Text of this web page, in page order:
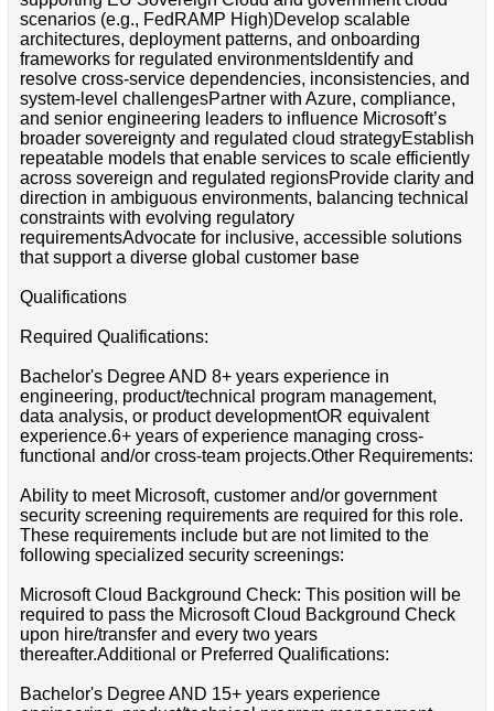
scenarios (e.g., FedRAMP High)Develop scalable
architectures, deployment patterns, and onboarding
frameworks for regulated environmentsIdentify and
resolve cross-service dependencies, inconsistencies, and
system-level challengesPartner with Azure, compliance,
and senior engineering leaders to influence Microsoft’s
broader sovereignty and regulated cloud strategyEstablish
repeatable models that enable services to scale efficiently
across sovereign and regulated regionsProvide clarity and
direction in ambiguous environments, balancing technical
constraints with evolving regulatory
requirementsAdvocate for inclusive, accessible solutions
that support a diverse global customer base
Qualifications
Required Qualifications:
Bachelor's Degree AND 8+ years experience in
engineering, product/technical program management,
data analysis, or product developmentOR equivalent
experience.6+ years of experience managing cross-
functional and/or cross-team projects.Other Requirements:
Ability to meet Microsoft, customer and/or government
security screening requirements are required for this role.
These requirements include but are not limited to the
following specialized security screenings:
Microsoft Cloud Background Check: This position will be
required to pass the Microsoft Cloud Background Check
upon hire/transfer and every two years
thereafter.Additional or Preferred Qualifications:
Bachelor's Degree AND 15+ years experience